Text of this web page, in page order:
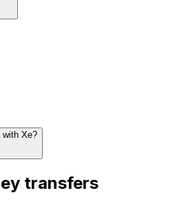
with Xe?
transfers